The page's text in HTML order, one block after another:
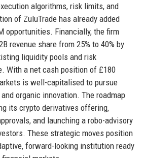
algorithms, risk limits, and
of ZuluTrade has already added
opportunities. Financially, the firm
revenue share from 25% to 40% by
liquidity pools and risk
With a net cash position of £180
is well-capitalised to pursue
organic innovation. The roadmap
its crypto derivatives offering,
and launching a robo-advisory
These strategic moves position
forward-looking institution ready